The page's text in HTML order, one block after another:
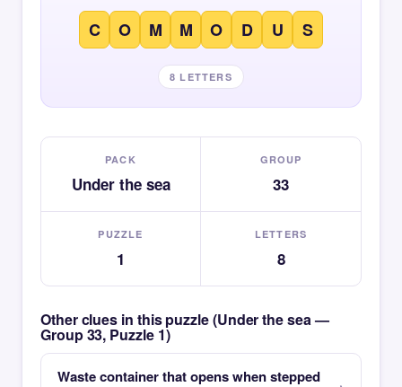
C O M M O D U S
8 LETTERS
PACK
Under the sea
GROUP
33
PUZZLE
1
LETTERS
8
Other clues in this puzzle (Under the sea —
Group 33, Puzzle 1)
Waste container that opens when stepped